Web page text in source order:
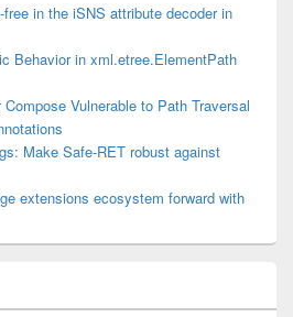
free in the iSNS attribute decoder in
Behavior in xml.etree.ElementPath
Vulnerable to Path Traversal
Make Safe-RET robust against
extensions ecosystem forward with